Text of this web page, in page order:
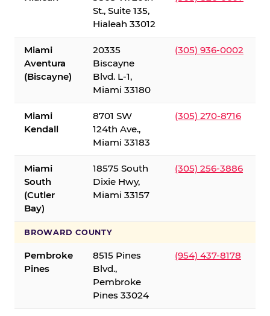
St., Suite 135,
Hialeah 33012
Miami
Aventura
(Biscayne)
20335
Biscayne
Blvd. L-1,
Miami 33180
(305) 936-0002
Miami
Kendall
8701 SW
124th Ave.,
Miami 33183
(305) 270-8716
Miami
South
(Cutler
Bay)
18575 South
Dixie Hwy,
Miami 33157
(305) 256-3886
BROWARD COUNTY
Pembroke
Pines
8515 Pines
Blvd.,
Pembroke
Pines 33024
(954) 437-8178